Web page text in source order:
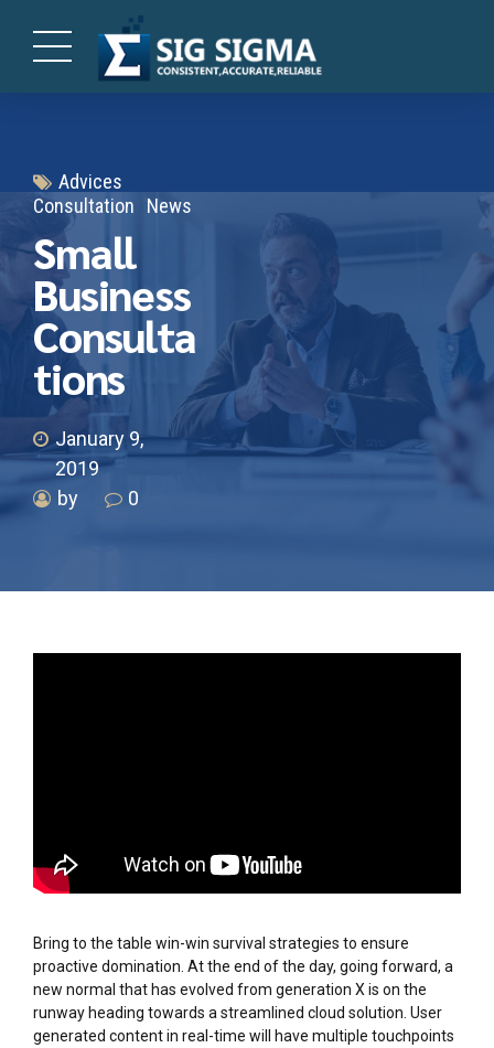
Advices
Consultation
News
Small
Business
Consulta
tions
January 9,
2019
by
0
Bring to the table win-win survival strategies to ensure
proactive domination. At the end of the day, going forward, a
new normal that has evolved from generation X is on the
runway heading towards a streamlined cloud solution. User
generated content in real-time will have multiple touchpoints